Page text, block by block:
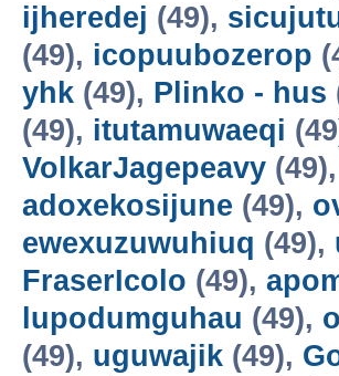
ijheredej (49),
(49), icopuubozerop
yhk (49), Plinko - hus
(49), itutamuwaeqi
VolkarJagepeavy (49),
adoxekosijune (49),
ewexuzuwuhiuq (49),
FraserIcolo (49),
lupodumguhau (49),
(49), uguwajik (49),